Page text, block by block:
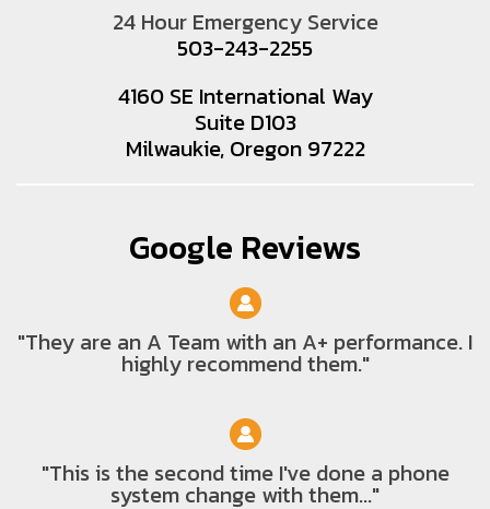
24 Hour Emergency Service
503-243-2255
4160 SE International Way
Suite D103
Milwaukie, Oregon 97222
Google Reviews
"They are an A Team with an A+ performance. I
highly recommend them."
"This is the second time I've done a phone
system change with them..."